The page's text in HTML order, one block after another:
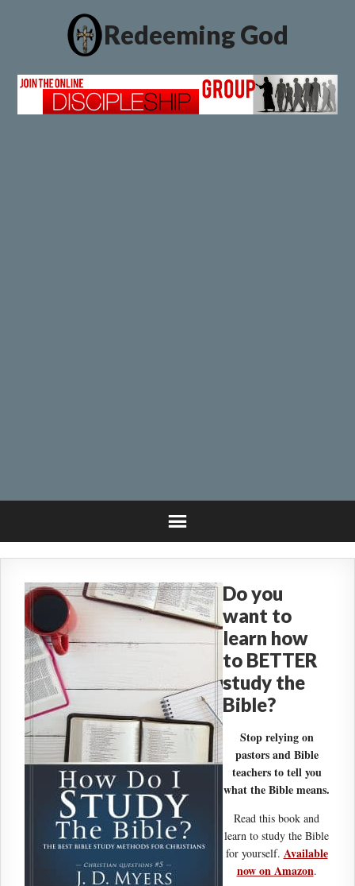
Redeeming God
Do you
want to
learn how
to BETTER
study the
Bible?
Stop relying on
pastors and Bible
teachers to tell you
what the Bible means.
Read this book and
learn to study the Bible
for yourself. Available
now on Amazon.